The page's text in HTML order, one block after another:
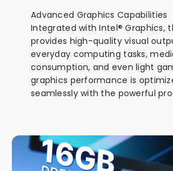
Advanced Graphics Capabilities
Integrated with Intel® Graphics,
provides high-quality visual
everyday computing tasks,
consumption, and even light
graphics performance is
seamlessly with the powerful